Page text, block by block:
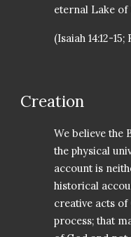
eternal Lake of
(Isaiah 14:12-
Creation
We believe the
the physical
account is
historical
creative acts
process; that